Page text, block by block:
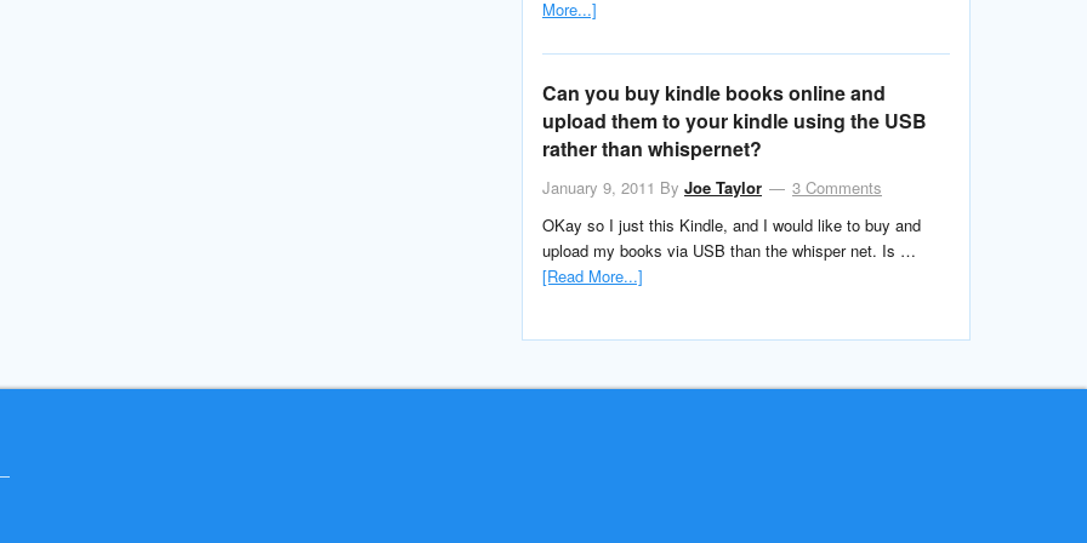
More...]
Can you buy kindle books online and
upload them to your kindle using the USB
rather than whispernet?
January 9, 2011 By Joe Taylor
3 Comments
OKay so I just this Kindle, and I would like to buy and
upload my books via USB than the whisper net. Is …
[Read More...]